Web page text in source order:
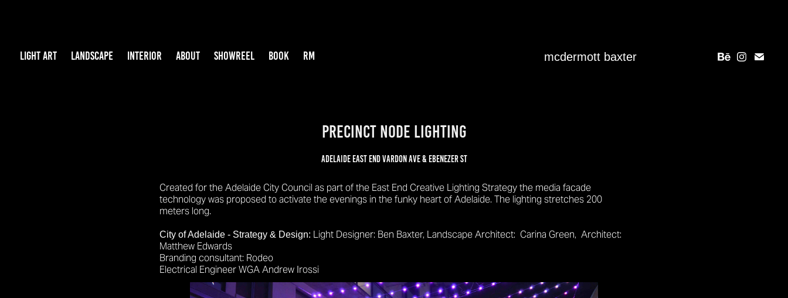
LIGHT ART LANDSCAPE INTERIOR ABOUT SHOWREEL BOOK RM mcdermott baxter
PRECINCT NODE LIGHTING
Adelaide East End Vardon Ave & Ebenezer st
Created for the Adelaide City Council as part of the East End Creative Lighting Strategy the media facade
technology was proposed to activate the evenings in the funky heart of Adelaide. The lighting stretches 200
meters long.
City of Adelaide - Strategy & Design: Light Designer: Ben Baxter, Landscape Architect: Carina Green, Architect:
Matthew Edwards
Branding consultant: Rodeo
Electrical Engineer WGA Andrew Irossi